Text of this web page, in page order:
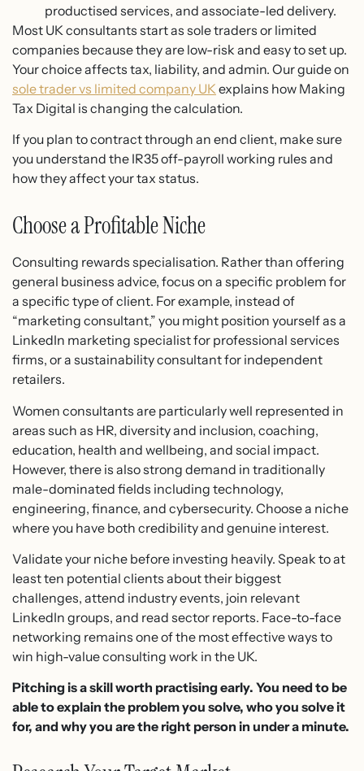
productised services, and associate-led delivery.
Most UK consultants start as sole traders or limited
companies because they are low-risk and easy to set up.
Your choice affects tax, liability, and admin. Our guide on
sole trader vs limited company UK explains how Making
Tax Digital is changing the calculation.
If you plan to contract through an end client, make sure
you understand the IR35 off-payroll working rules and
how they affect your tax status.
Choose a Profitable Niche
Consulting rewards specialisation. Rather than offering
general business advice, focus on a specific problem for
a specific type of client. For example, instead of
“marketing consultant,” you might position yourself as a
LinkedIn marketing specialist for professional services
firms, or a sustainability consultant for independent
retailers.
Women consultants are particularly well represented in
areas such as HR, diversity and inclusion, coaching,
education, health and wellbeing, and social impact.
However, there is also strong demand in traditionally
male-dominated fields including technology,
engineering, finance, and cybersecurity. Choose a niche
where you have both credibility and genuine interest.
Validate your niche before investing heavily. Speak to at
least ten potential clients about their biggest
challenges, attend industry events, join relevant
LinkedIn groups, and read sector reports. Face-to-face
networking remains one of the most effective ways to
win high-value consulting work in the UK.
Pitching is a skill worth practising early. You need to be
able to explain the problem you solve, who you solve it
for, and why you are the right person in under a minute.